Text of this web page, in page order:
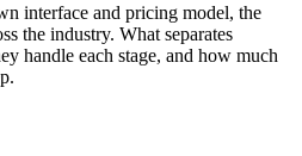
interface and pricing model, the
the industry. What separates
handle each stage, and how much